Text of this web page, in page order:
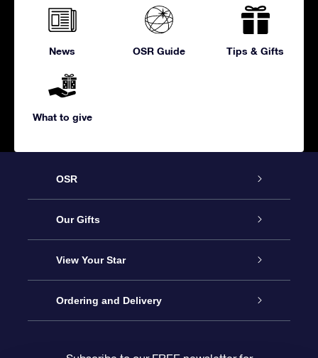
News OSR Guide Tips & Gifts
What to give
OSR
Service
About us
Contact us
Our Gifts
Online Star Gift
OSR Gift Pack
View Your Star
Star Register
Ordering and Delivery